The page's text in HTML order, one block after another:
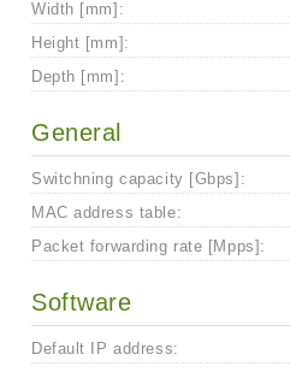
Width [mm]:
Height [mm]:
Depth [mm]:
General
Switchning capacity [Gbps]:
MAC address table:
Packet forwarding rate [Mpps]:
Software
Default IP address: